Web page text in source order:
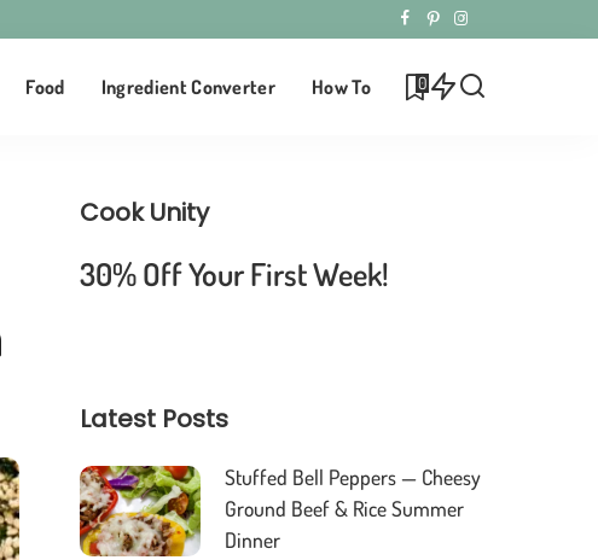
Food Ingredient Converter How To 0
Cook Unity
30% Off Your First Week!
Latest Posts
Stuffed Bell Peppers — Cheesy
Ground Beef & Rice Summer
Dinner